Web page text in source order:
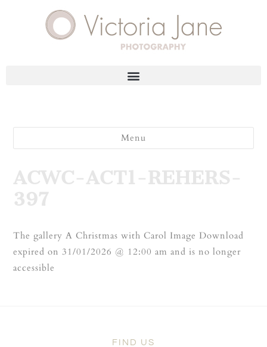
Menu
ACWC-ACT1-REHERS-
397
The gallery A Christmas with Carol Image Download
expired on 31/01/2026 @ 12:00 am and is no longer
accessible
FIND US